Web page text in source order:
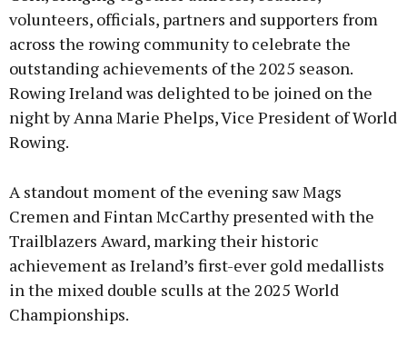
volunteers, officials, partners and supporters from
across the rowing community to celebrate the
outstanding achievements of the 2025 season.
Rowing Ireland was delighted to be joined on the
night by Anna Marie Phelps, Vice President of World
Rowing.
A standout moment of the evening saw Mags
Cremen and Fintan McCarthy presented with the
Trailblazers Award, marking their historic
achievement as Ireland’s first-ever gold medallists
in the mixed double sculls at the 2025 World
Championships.